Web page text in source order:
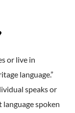
or live in
language.”
speaks or
spoken